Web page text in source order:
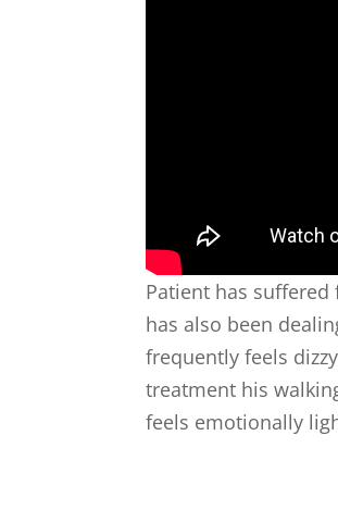
Patient has
has also been
frequently feels
treatment his
feels emotionally